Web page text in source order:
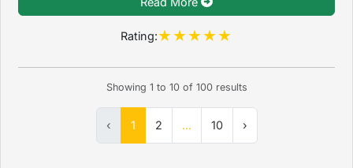
Rating:
Showing 1 to 10of 100results
‹ 1 2 ... 10 ›